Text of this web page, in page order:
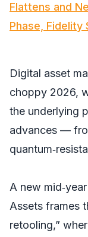
Flattens and
Phase, Fidelity
Digital asset
choppy 2026,
the underlying
advances —
A new mid‑year
Assets frames
retooling,”